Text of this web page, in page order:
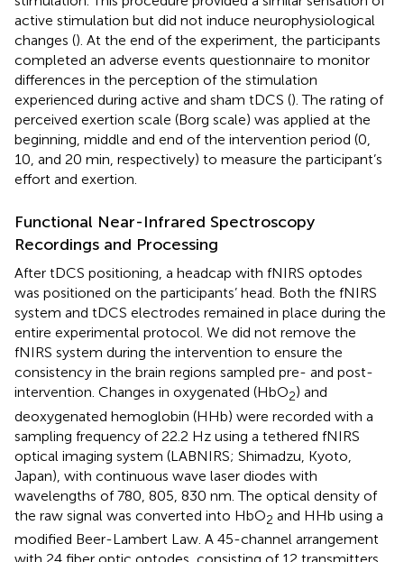
active stimulation but did not induce neurophysiological
changes (). At the end of the experiment, the participants
completed an adverse events questionnaire to monitor
differences in the perception of the stimulation
experienced during active and sham tDCS (). The rating of
perceived exertion scale (Borg scale) was applied at the
beginning, middle and end of the intervention period (0,
10, and 20 min, respectively) to measure the participant’s
effort and exertion.
Functional Near-Infrared Spectroscopy
Recordings and Processing
After tDCS positioning, a headcap with fNIRS optodes
was positioned on the participants’ head. Both the fNIRS
system and tDCS electrodes remained in place during the
entire experimental protocol. We did not remove the
fNIRS system during the intervention to ensure the
consistency in the brain regions sampled pre- and post-
intervention. Changes in oxygenated (HbO2) and
deoxygenated hemoglobin (HHb) were recorded with a
sampling frequency of 22.2 Hz using a tethered fNIRS
optical imaging system (LABNIRS; Shimadzu, Kyoto,
Japan), with continuous wave laser diodes with
wavelengths of 780, 805, 830 nm. The optical density of
the raw signal was converted into HbO2 and HHb using a
modified Beer-Lambert Law. A 45-channel arrangement